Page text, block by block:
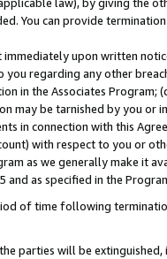
You can provide
upon written
regarding any other
in the Associates Program;
be tarnished by you or
in connection with this
with respect to you or
as we generally make it
as specified in the
of time following
parties will be